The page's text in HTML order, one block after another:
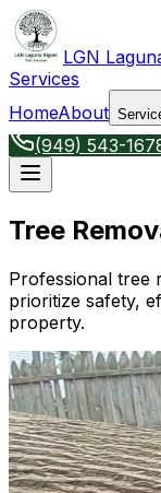
LGN
Services
HomeAbout
(949) 543-
Tree
Professional tree
prioritize safety,
property.